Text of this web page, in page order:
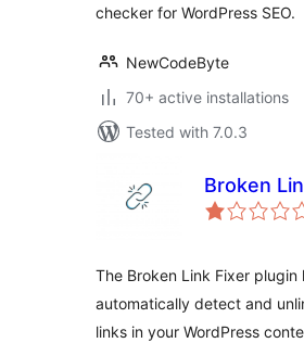
checker for WordPress SEO.
NewCodeByte
70+ active installations
Tested with 7.0.3
Broken
The Broken Link Fixer plugin
automatically detect and
links in your WordPress